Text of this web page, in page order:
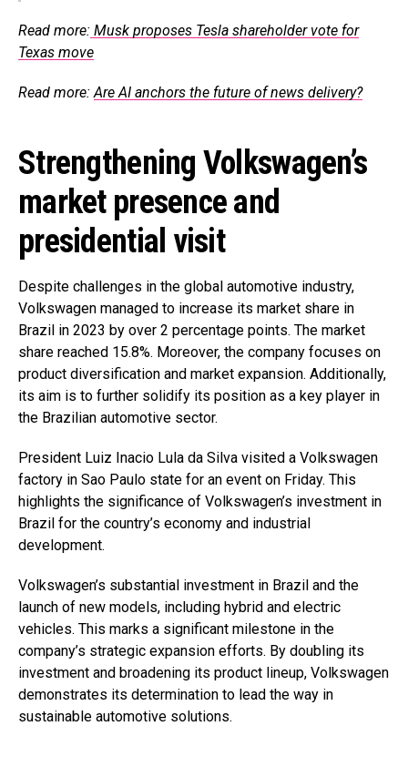
Read more: Musk proposes Tesla shareholder vote for
Texas move
Read more:Are AI anchors the future of news delivery?
Strengthening Volkswagen’s
market presence and
presidential visit
Despite challenges in the global automotive industry,
Volkswagen managed to increase its market share in
Brazil in 2023 by over 2 percentage points. The market
share reached 15.8%. Moreover, the company focuses on
product diversification and market expansion. Additionally,
its aim is to further solidify its position as a key player in
the Brazilian automotive sector.
President Luiz Inacio Lula da Silva visited a Volkswagen
factory in Sao Paulo state for an event on Friday. This
highlights the significance of Volkswagen’s investment in
Brazil for the country’s economy and industrial
development.
Volkswagen’s substantial investment in Brazil and the
launch of new models, including hybrid and electric
vehicles. This marks a significant milestone in the
company’s strategic expansion efforts. By doubling its
investment and broadening its product lineup, Volkswagen
demonstrates its determination to lead the way in
sustainable automotive solutions.